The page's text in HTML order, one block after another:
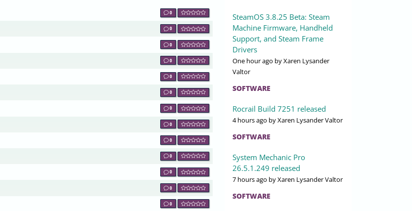
0
0
0
0
0
0
0
0
0
0
0
0
0
SteamOS 3.8.25 Beta: Steam
Machine Firmware, Handheld
Support, and Steam Frame
Drivers
One hour ago by Xaren Lysander
Valtor
SOFTWARE
Rocrail Build 7251 released
4 hours ago by Xaren Lysander Valtor
SOFTWARE
System Mechanic Pro
26.5.1.249 released
7 hours ago by Xaren Lysander Valtor
SOFTWARE